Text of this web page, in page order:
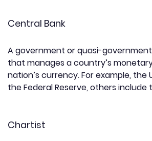
Central Bank
A government or quasi-
that manages a country’s
nation’s currency. For example, the
the Federal Reserve, others include
Chartist